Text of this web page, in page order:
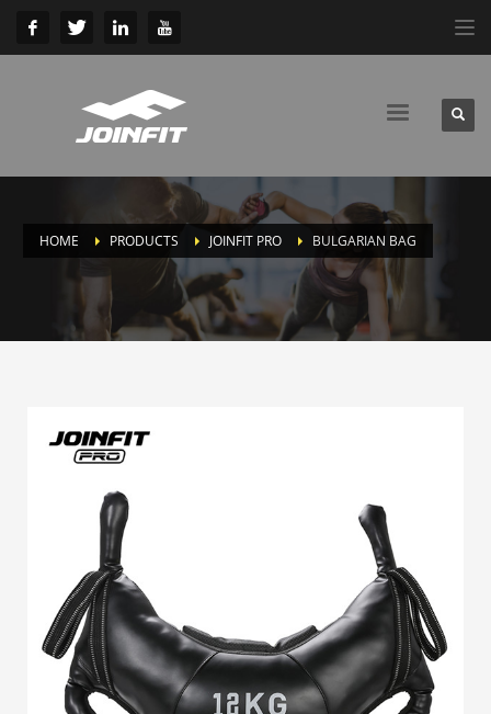
HOME PRODUCTS JOINFIT PRO BULGARIAN BAG